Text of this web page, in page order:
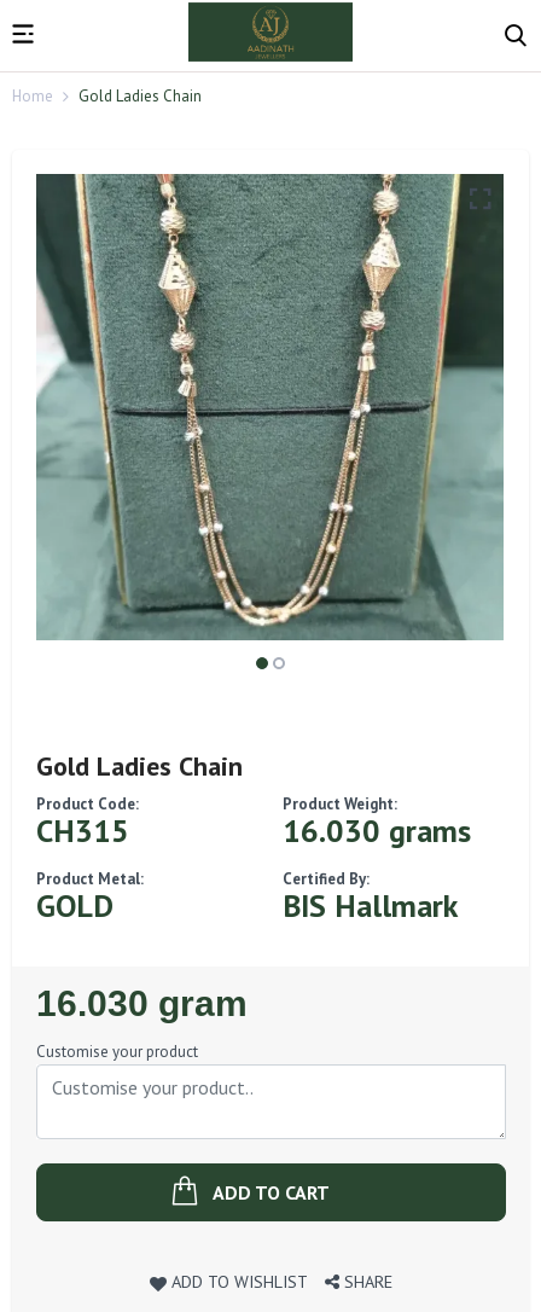
Home Gold Ladies Chain
Gold Ladies Chain
Product Code:
CH315
Product Weight:
16.030 grams
Product Metal:
GOLD
Certified By:
BIS Hallmark
Regular
Price
16.030 gram
Customise your product
ADD TO CART
ADD TO WISHLIST SHARE